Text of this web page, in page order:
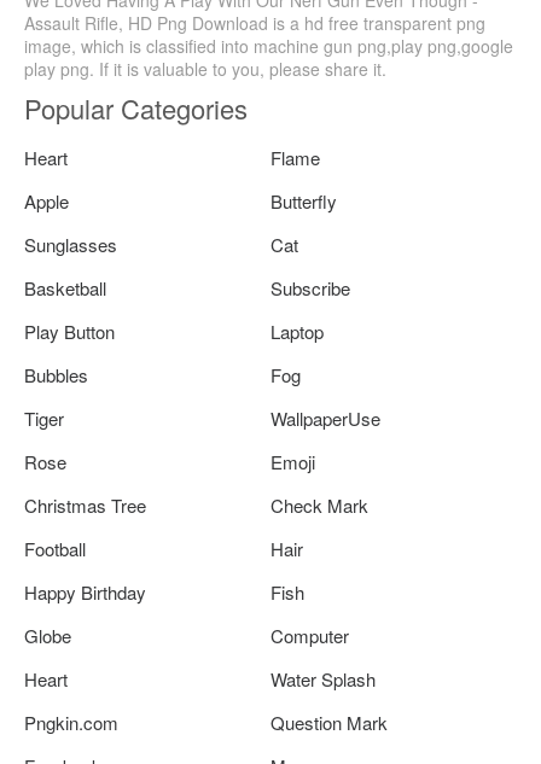
Assault Rifle, HD Png Download is a hd free transparent png
image, which is classified into machine gun png,play png,google
play png. If it is valuable to you, please share it.
Popular Categories
Heart
Flame
Apple
Butterfly
Sunglasses
Cat
Basketball
Subscribe
Play Button
Laptop
Bubbles
Fog
Tiger
WallpaperUse
Rose
Emoji
Christmas Tree
Check Mark
Football
Hair
Happy Birthday
Fish
Globe
Computer
Heart
Water Splash
Pngkin.com
Question Mark